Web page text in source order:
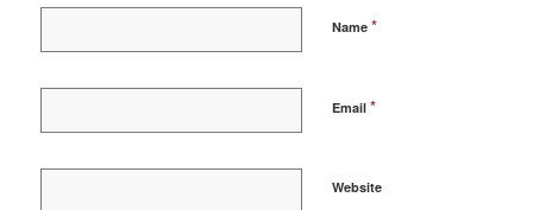
Name *
Email *
Website